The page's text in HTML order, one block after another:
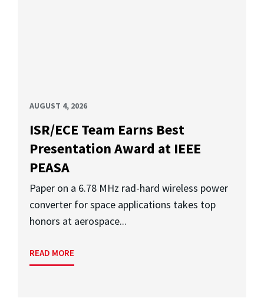
AUGUST 4, 2026
ISR/ECE Team Earns Best
Presentation Award at IEEE
PEASA
Paper on a 6.78 MHz rad-hard wireless power
converter for space applications takes top
honors at aerospace...
READ MORE